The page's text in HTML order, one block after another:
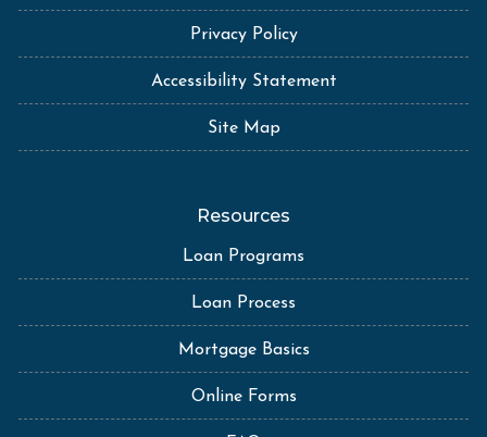
Privacy Policy
Accessibility Statement
Site Map
Resources
Loan Programs
Loan Process
Mortgage Basics
Online Forms